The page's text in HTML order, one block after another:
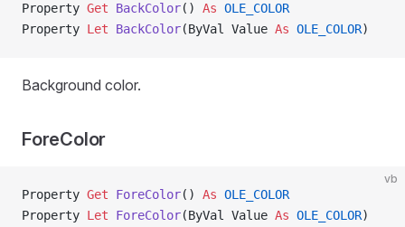
Property Get BackColor() As OLE_COLOR
Property Let BackColor(ByVal Value As OLE_COLOR)
Background color.
ForeColor
vb
Property Get ForeColor() As OLE_COLOR
Property Let ForeColor(ByVal Value As OLE_COLOR)